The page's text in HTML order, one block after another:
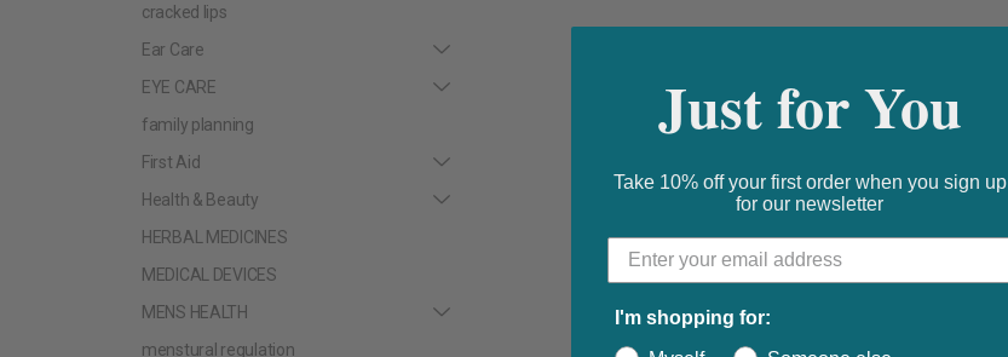
cracked lips
Ear Care
EYE CARE
family planning
First Aid
Health & Beauty
HERBAL MEDICINES
MEDICAL DEVICES
MENS HEALTH
menstural regulation
Just for You
Take 10% off your first order when you sign up
for our newsletter
I'm shopping for: